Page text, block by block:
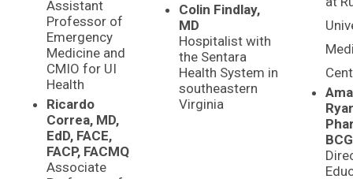
Assistant
Professor of
Emergency
Medicine and
CMIO for UI
Health
Ricardo
Correa, MD,
EdD, FACE,
FACP, FACMQ
Associate
Colin Findlay,
MD
Hospitalist with
the Sentara
Health System in
southeastern
Virginia